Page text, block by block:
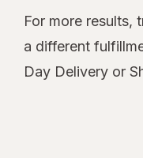
For more results,
a different
Day Delivery or